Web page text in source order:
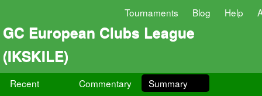
Tournaments Blog Help
GC European Clubs League
(IKSKILE)
Recent Commentary
Summary